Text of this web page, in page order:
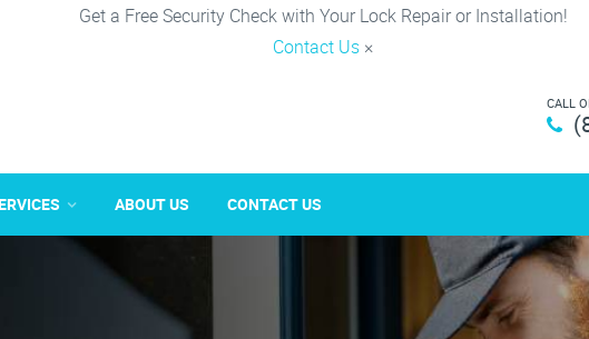
Get a Free Security Check with Your Lock Repair or Installation!
Contact Us ×
CALL
ABOUT US CONTACT US